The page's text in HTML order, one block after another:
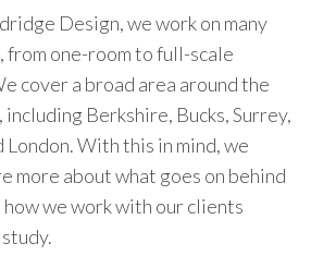
Design, we work on many
one-room to full-scale
cover a broad area around the
including Berkshire, Bucks, Surrey,
London. With this in mind, we
more about what goes on behind
how we work with our clients